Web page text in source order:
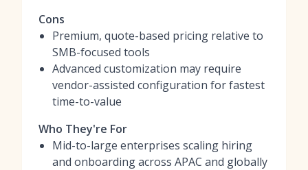
Cons
Premium, quote-based pricing relative to
SMB-focused tools
Advanced customization may require
vendor-assisted configuration for fastest
time-to-value
Who They're For
Mid-to-large enterprises scaling hiring
and onboarding across APAC and globally